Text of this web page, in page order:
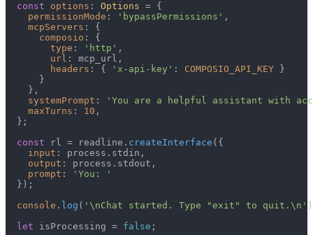
const
options : Options = {
permissionMode : 'bypassPermissions' ,
mcpServers : {
composio : {
type : 'http' ,
url : mcp_url,
headers : { 'x-api-key' : COMPOSIO_API_KEY }
      }
    },
systemPrompt :
'You are a helpful assistant with
maxTurns : 10 ,
  };
const rl = readline. createInterface ({
input : process. stdin ,
output : process. stdout ,
prompt :
'You: '
  });
console . log ( '\nChat started. Type "exit" to quit.\n'
let isProcessing = false ;